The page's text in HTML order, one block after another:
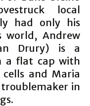
local
had only his
Andrew
Drury) is a
a flat cap with
and Maria
troublemaker in